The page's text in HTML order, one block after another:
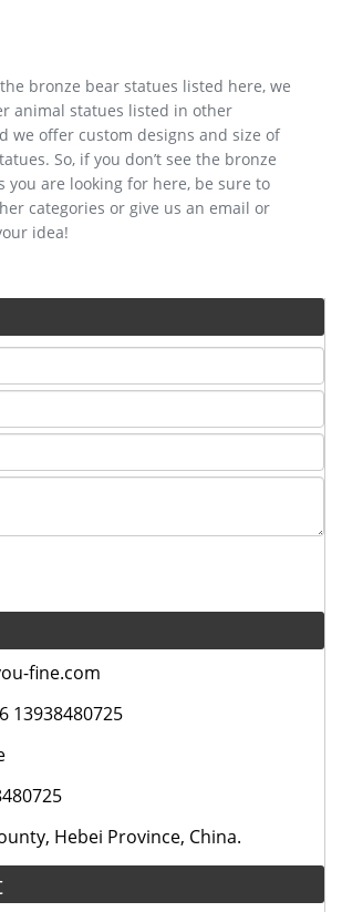
bronze bear statues listed here, we
animal statues listed in other
we offer custom designs and size of
So, if you don’t see the bronze
you are looking for here, be sure to
categories or give us an email or
idea!
fine.com
13938480725
Hebei Province, China.